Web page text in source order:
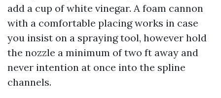
add a cup of white vinegar. A foam cannon
with a comfortable placing works in case
you insist on a spraying tool, however hold
the nozzle a minimum of two ft away and
never intention at once into the spline
channels.